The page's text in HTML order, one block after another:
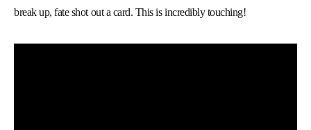
break up, fate shot out a card. This is incredibly touching!